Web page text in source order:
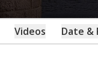
Videos Date &